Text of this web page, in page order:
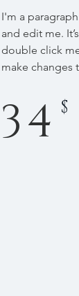
I'm a
and edit me.
double click
make changes
34 $